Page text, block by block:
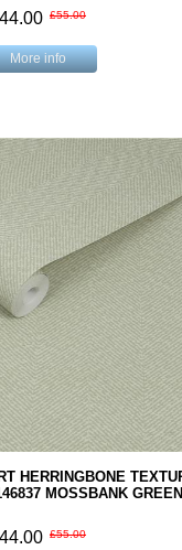
£55.00
More info
HERRINGBONE
MOSSBANK GREEN
£55.00